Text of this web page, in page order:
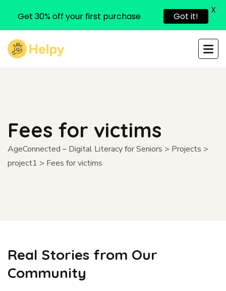
Fees for victims
AgeConnected – Digital Literacy for Seniors > Projects >
project1 > Fees for victims
Real Stories from Our
Community
Get 30% off your first purchase Got it!
X